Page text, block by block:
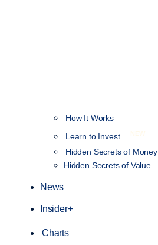
How It Works
Learn to Invest
Hidden Secrets of Money
Hidden Secrets of Value
News
Insider+
Charts